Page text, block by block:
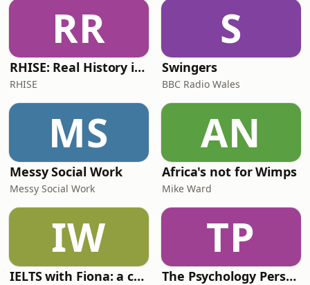
RR
RHISE: Real History in Simple English (B2-C1, British)
RHISE
S
Swingers
BBC Radio Wales
MS
Messy Social Work
Messy Social Work
AN
Africa's not for Wimps
Mike Ward
IW
IELTS with Fiona: a comprehensive guide to IELTS
TP
The Psychology Perspective